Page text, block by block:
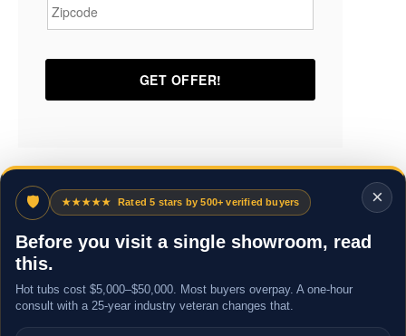
×
🛡 ★★★★★ Rated 5 stars by 500+ verified buyers
Before you visit a single showroom, read
this.
Hot tubs cost $5,000–$50,000. Most buyers overpay. A one-hour
consult with a 25-year industry veteran changes that.